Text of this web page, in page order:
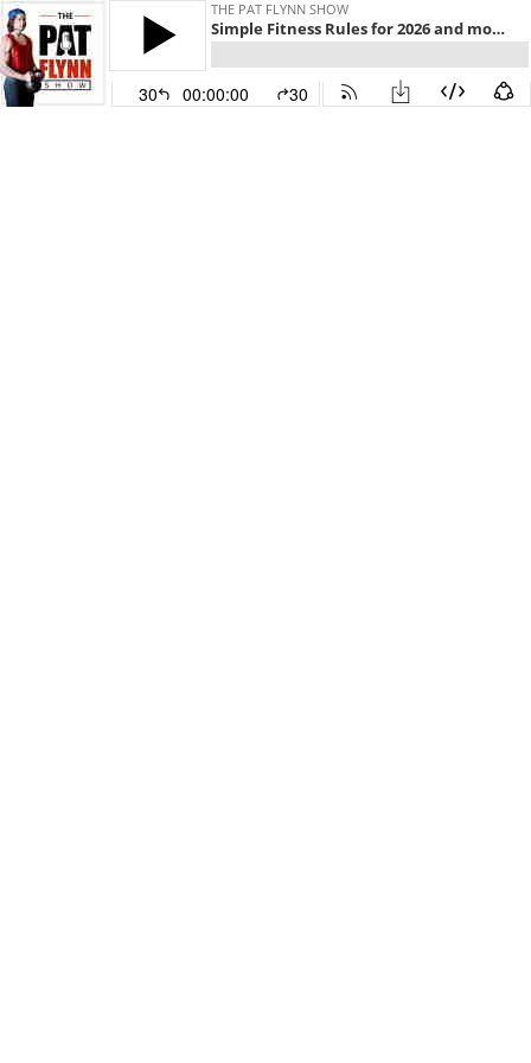
THE PAT FLYNN SHOW
Simple Fitness Rules for 2026 and more w/ Dan John
30 00:00:00 30